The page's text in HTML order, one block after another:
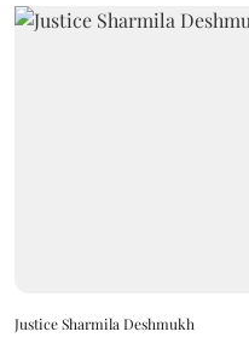
Justice Sharmila Deshmukh